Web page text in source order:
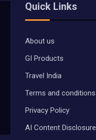
Quick Links
About us
GI Products
Travel India
Terms and conditions
Privacy Policy
AI Content Disclosure